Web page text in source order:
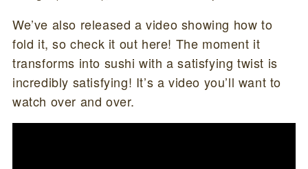
We’ve also released a video showing how to
fold it, so check it out here! The moment it
transforms into sushi with a satisfying twist is
incredibly satisfying! It’s a video you’ll want to
watch over and over.